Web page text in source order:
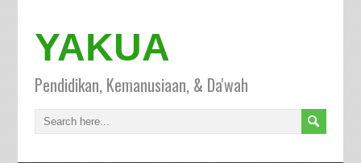
YAKUA
Pendidikan, Kemanusiaan, & Da'wah